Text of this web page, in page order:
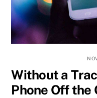
Without a
Phone Off the